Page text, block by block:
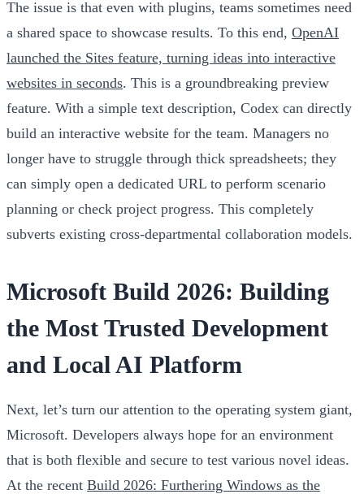
The issue is that even with plugins, teams sometimes need
a shared space to showcase results. To this end, OpenAI
launched the Sites feature, turning ideas into interactive
websites in seconds. This is a groundbreaking preview
feature. With a simple text description, Codex can directly
build an interactive website for the team. Managers no
longer have to struggle through thick spreadsheets; they
can simply open a dedicated URL to perform scenario
planning or check project progress. This completely
subverts existing cross-departmental collaboration models.
Microsoft Build 2026: Building
the Most Trusted Development
and Local AI Platform
Next, let’s turn our attention to the operating system giant,
Microsoft. Developers always hope for an environment
that is both flexible and secure to test various novel ideas.
At the recent Build 2026: Furthering Windows as the